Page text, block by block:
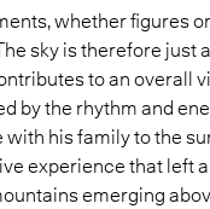
whether figures or
sky is therefore just
to an overall
by the rhythm and
with his family to the
experience that left
emerging